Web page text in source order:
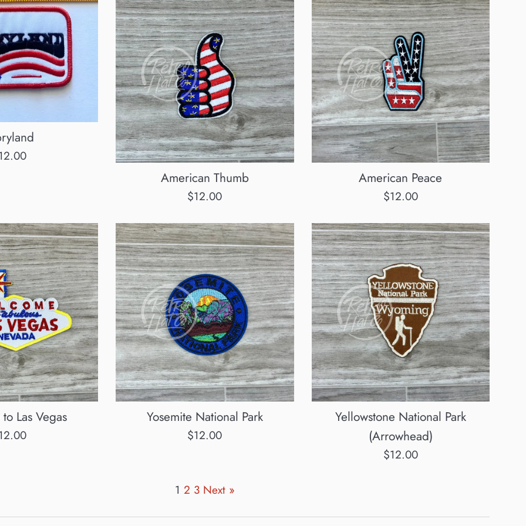
American Thumb
Regular
$12.00
American Peace
Regular
$12.00
Las Vegas Yosemite National Park
Regular
$12.00
Yellowstone National Park
(Arrowhead)
Regular
$12.00
1 2 3 Next »